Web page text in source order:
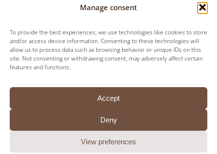
Manage consent
To provide the best experiences, we use technologies like cookies to store
and/or access device information. Consenting to these technologies will
allow us to process data such as browsing behavior or unique IDs on this
site. Not consenting or withdrawing consent, may adversely affect certain
features and functions.
Accept
Deny
View preferences
UK SERVICE CENTRE
Unit 36,
Upper Paxcroft Farm,
BA14 6JB